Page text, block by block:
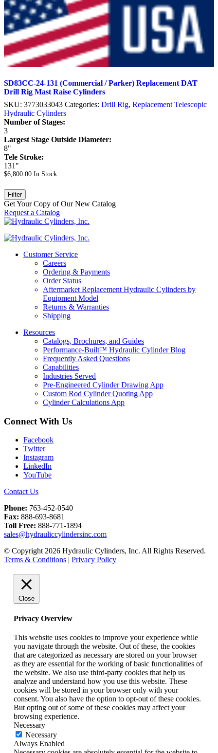
SD83CC-24-131 (Commercial / Parker) Replacement DAT
Drill Rig Mast Raise Cylinders
SKU: 3773033043 Categories: Drill Rig, Replacement Telescopic
Hydraulic Cylinders
Number of Stages:
3
Largest Stage Outside Diameter:
8"
Tele Stroke:
131"
$6,800.00 In Stock
Filter
Get Your Copy of Our New Catalog
Request a Catalog
Customer Service
Careers
Ordering & Payments
Order Status
Aftermarket Replacement Hydraulic Cylinders by
Equipment Model
Returns & Warranties
Shipping
Resources
Catalogs, Brochures, and Guides
Performance-Built™ Hydraulic Cylinder Blog
Frequently Asked Questions
Capabilities
Industries Served
Pre-Engineered Cylinder Drawing App
Custom Rod Cylinder Quoting App
Cylinder Calculations App
Connect With Us
Facebook
Twitter
Instagram
LinkedIn
YouTube
Contact Us
Phone: 763-452-0540
Fax: 888-693-8681
Toll Free: 888-771-1894
sales@hydrauliccylindersinc.com
© Copyright 2026 Hydraulic Cylinders, Inc. All Rights Reserved.
Terms & Conditions
Privacy Policy
Close
Privacy Overview
This website uses cookies to improve your experience while
you navigate through the website. Out of these, the cookies
that are categorized as necessary are stored on your browser
as they are essential for the working of basic functionalities of
the website. We also use third-party cookies that help us
analyze and understand how you use this website. These
cookies will be stored in your browser only with your
consent. You also have the option to opt-out of these cookies.
But opting out of some of these cookies may affect your
browsing experience.
Necessary
Necessary
Always Enabled